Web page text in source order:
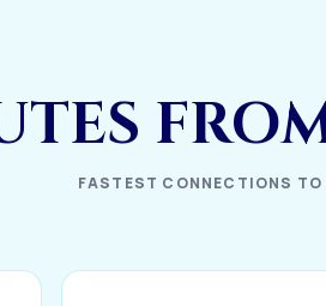
FASTEST CONNECTIONS TO